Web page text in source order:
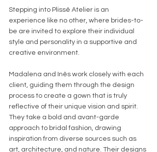
Stepping into Plissê Atelier is an
experience like no other, where brides-to-
be are invited to explore their individual
style and personality in a supportive and
creative environment.
Madalena and Inês work closely with each
client, guiding them through the design
process to create a gown that is truly
reflective of their unique vision and spirit.
They take a bold and avant-garde
approach to bridal fashion, drawing
inspiration from diverse sources such as
art, architecture, and nature. Their designs